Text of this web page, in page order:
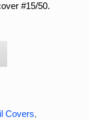
#15/50.
Covers,